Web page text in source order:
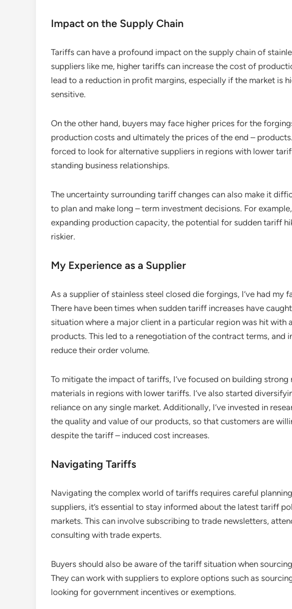
Impact on the Supply Chain
Tariffs can have a profound impact on the supply chain of
suppliers like me, higher tariffs can increase the cost of
lead to a reduction in profit margins, especially if the market is
sensitive.
On the other hand, buyers may face higher prices for the
production costs and ultimately the prices of the end –
forced to look for alternative suppliers in regions with lower
standing business relationships.
The uncertainty surrounding tariff changes can also make it
to plan and make long – term investment decisions. For
expanding production capacity, the potential for sudden tariff
riskier.
My Experience as a Supplier
As a supplier of stainless steel closed die forgings, I’ve had my
There have been times when sudden tariff increases have
situation where a major client in a particular region was hit with
products. This led to a renegotiation of the contract terms, and
reduce their order volume.
To mitigate the impact of tariffs, I’ve focused on building
materials in regions with lower tariffs. I’ve also started
reliance on any single market. Additionally, I’ve invested in
the quality and value of our products, so that customers are
despite the tariff – induced cost increases.
Navigating Tariffs
Navigating the complex world of tariffs requires careful
suppliers, it’s essential to stay informed about the latest tariff
markets. This can involve subscribing to trade newsletters,
consulting with trade experts.
Buyers should also be aware of the tariff situation when
They can work with suppliers to explore options such as
looking for government incentives or exemptions.